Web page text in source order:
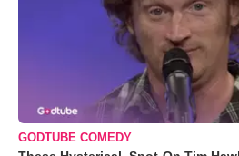
GODTUBE COMEDY